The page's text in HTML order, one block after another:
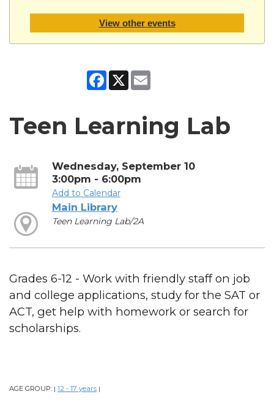
View other events
Facebook
X
Teen Learning Lab
Wednesday, September 10
3:00pm - 6:00pm
Add to Calendar
Main Library
Teen Learning Lab/2A
Grades 6-12 - Work with friendly staff on job
and college applications, study for the SAT or
ACT, get help with homework or search for
scholarships.
AGE GROUP: | 12 - 17 years |